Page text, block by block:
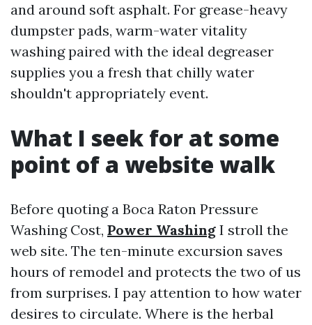
and around soft asphalt. For grease-heavy
dumpster pads, warm-water vitality
washing paired with the ideal degreaser
supplies you a fresh that chilly water
shouldn't appropriately event.
What I seek for at some
point of a website walk
Before quoting a Boca Raton Pressure
Washing Cost, Power Washing I stroll the
web site. The ten-minute excursion saves
hours of remodel and protects the two of us
from surprises. I pay attention to how water
desires to circulate. Where is the herbal